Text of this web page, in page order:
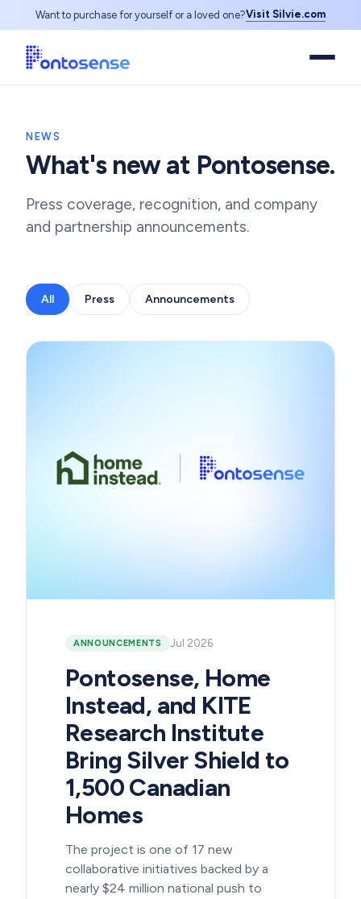
Want to purchase for yourself or a loved one?Visit Silvie.com
NEWS
What's new at Pontosense.
Press coverage, recognition, and company
and partnership announcements.
All Press Announcements
ANNOUNCEMENTS Jul 2026
Pontosense, Home
Instead, and KITE
Research Institute
Bring Silver Shield to
1,500 Canadian
Homes
The project is one of 17 new
collaborative initiatives backed by a
nearly $24 million national push to